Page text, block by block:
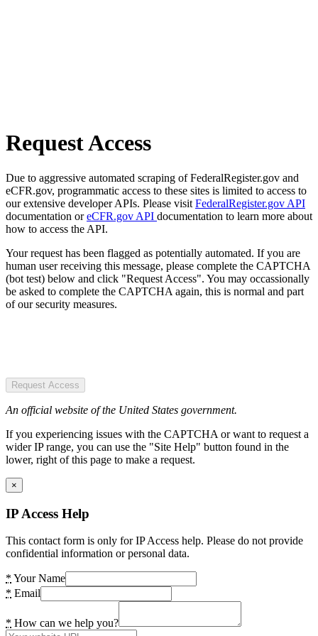
Request Access
Due to aggressive automated scraping of FederalRegister.gov and
eCFR.gov, programmatic access to these sites is limited to access to
our extensive developer APIs. Please visit FederalRegister.gov API
documentation oreCFR.gov API documentation to learn more about
how to access the API.
Your request has been flagged as potentially automated. If you are
human user receiving this message, please complete the CAPTCHA
(bot test) below and click "Request Access". You may occassionally
be asked to complete the CAPTCHA again, this is normal and part
of our security measures.
Request Access
An official website of the United States government.
If you experiencing issues with the CAPTCHA or want to request a
wider IP range, you can use the "Site Help" button found in the
lower, right of this page to make a request.
×
IP Access Help
This contact form is only for IP Access help. Please do not provide
confidential information or personal data.
* Your Name
* Email
* How can we help you?